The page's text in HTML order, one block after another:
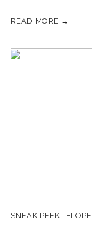
READ MORE →
SNEAK PEEK |